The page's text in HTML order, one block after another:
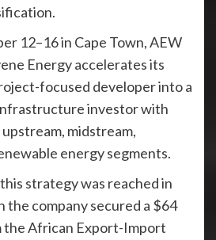
12–16 in Cape Town, AEW
Energy accelerates its
focused developer into a
investor with
midstream,
energy segments.
strategy was reached in
the company secured a $64
the African Export-Import